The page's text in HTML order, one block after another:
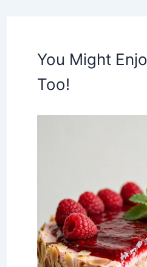
You Might
Too!